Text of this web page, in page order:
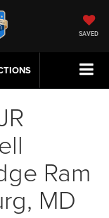
SAVED
Ram
MD